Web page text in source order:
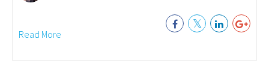
Read More